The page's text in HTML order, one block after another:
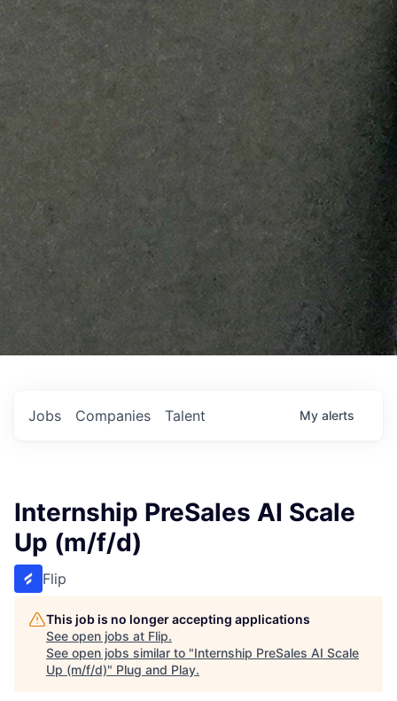
Jobs Companies Talent My alerts
Internship PreSales AI Scale
Up (m/f/d)
Flip
This job is no longer accepting applications
See open jobs at Flip.
See open jobs similar to "Internship PreSales AI Scale
Up (m/f/d)" Plug and Play.